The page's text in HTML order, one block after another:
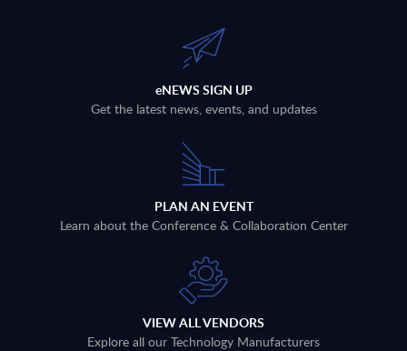
eNEWS SIGN UP
Get the latest news, events, and updates
PLAN AN EVENT
Learn about the Conference & Collaboration Center
VIEW ALL VENDORS
Explore all our Technology Manufacturers